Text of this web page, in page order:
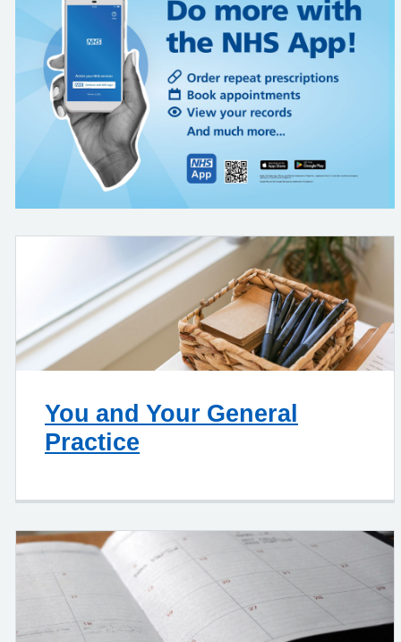
You and Your General
Practice